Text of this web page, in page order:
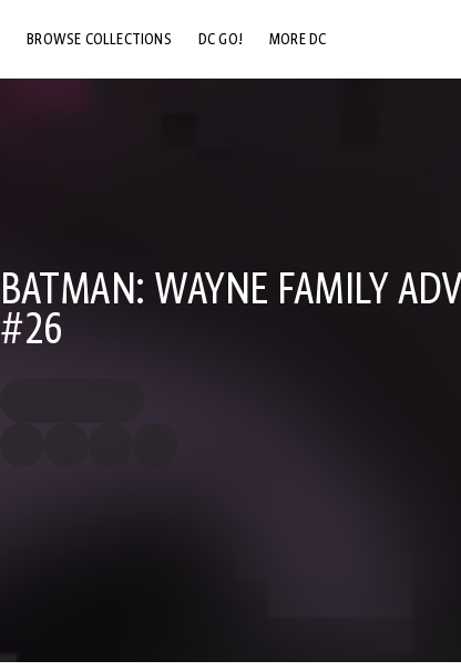
BROWSE COLLECTIONS DC GO! MORE DC
BATMAN: WAYNE FAMILY
#26